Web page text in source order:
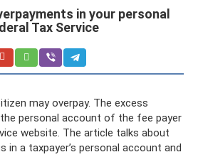
in your personal
Tax Service
may overpay. The excess
personal account of the fee payer
website. The article talks about
in a taxpayer’s personal account and